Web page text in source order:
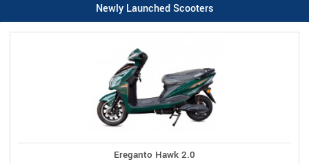
Newly Launched Scooters
Ereganto Hawk 2.0